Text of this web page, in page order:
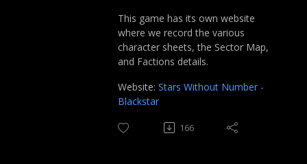
This game has its own website
where we record the various
character sheets, the Sector Map,
and Factions details.
Website: Stars Without Number -
Blackstar
166